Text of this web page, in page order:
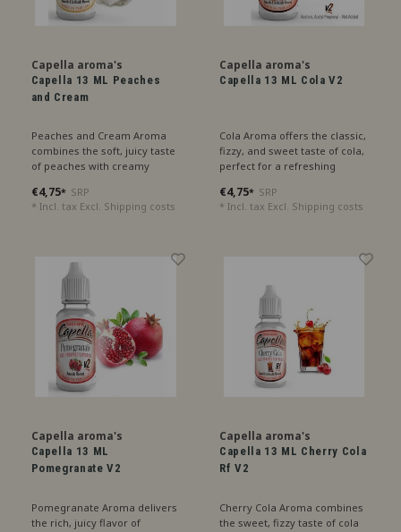
Capella aroma's
Capella 13 ML Peaches
and Cream
Peaches and Cream Aroma
combines the soft, juicy taste
of peaches with creamy
luxurious treat.
€4,75* SRP
* Incl. tax Excl. Shipping costs
Capella aroma's
Capella 13 ML Cola V2
Cola Aroma offers the classic,
fizzy, and sweet taste of cola,
perfect for a refreshing
€4,75* SRP
* Incl. tax Excl. Shipping costs
Capella aroma's
Capella 13 ML
Pomegranate V2
Pomegranate Aroma delivers
the rich, juicy flavor of
Capella aroma's
Capella 13 ML Cherry Cola
Rf V2
Cherry Cola Aroma combines
the sweet, fizzy taste of cola